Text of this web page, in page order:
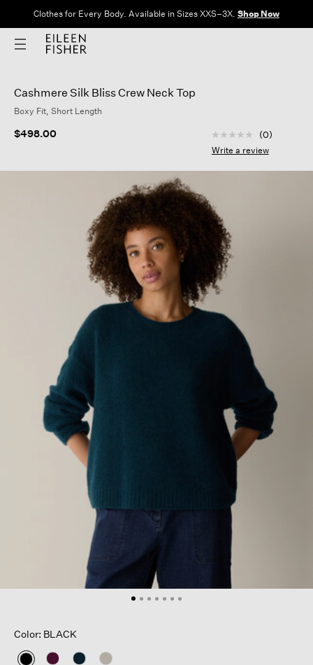
Clothes for Every Body. Available in Sizes XXS–3X. Shop Now
Cashmere Silk Bliss Crew Neck Top
Boxy Fit, Short Length
$498.00 5 out of 5
No
rating
Same
(0)
Write a review
Color: BLACK